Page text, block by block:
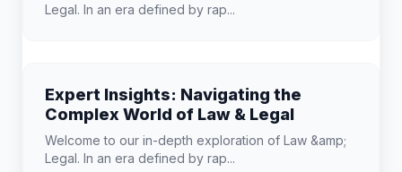
Legal. In an era defined by rap...
Expert Insights: Navigating the
Complex World of Law & Legal
Welcome to our in-depth exploration of Law &amp;
Legal. In an era defined by rap...